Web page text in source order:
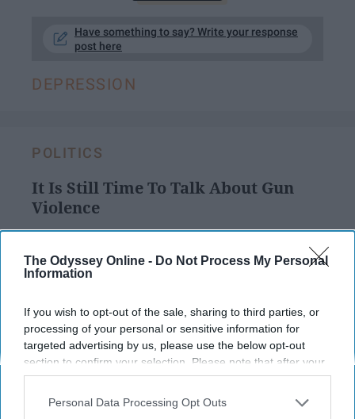
The Odyssey Online - Do Not Process My Personal
Information
If you wish to opt-out of the sale, sharing to third parties, or
processing of your personal or sensitive information for
targeted advertising by us, please use the below opt-out
section to confirm your selection. Please note that after your
opt-out request is processed you may continue seeing
us or personal information disclosed to third parties prior to
Personal Data Processing Opt Outs
Have something to say? Write your response
post here
DEPRESSION
POLITICS
It Is Still Time To Talk About Gun
Violence
our society to make yourself
Izzy Reilly